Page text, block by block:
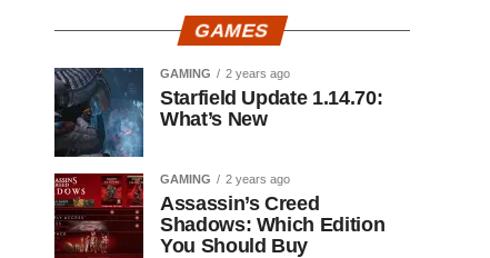
GAMES
GAMING 2 years ago
Starfield Update 1.14.70:
What’s New
GAMING 2 years ago
Assassin’s Creed
Shadows: Which Edition
You Should Buy